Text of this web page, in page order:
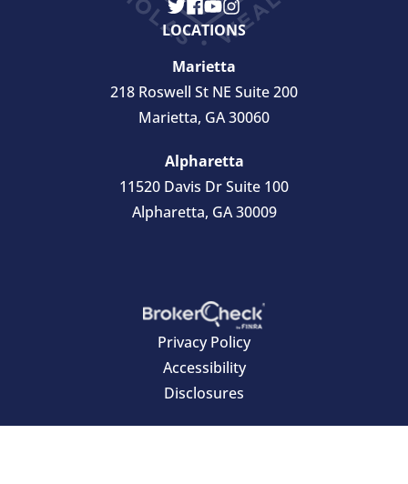
LOCATIONS
Marietta
218 Roswell St NE Suite 200
Marietta, GA 30060
Alpharetta
11520 Davis Dr Suite 100
Alpharetta, GA 30009
Privacy Policy
Accessibility
Disclosures